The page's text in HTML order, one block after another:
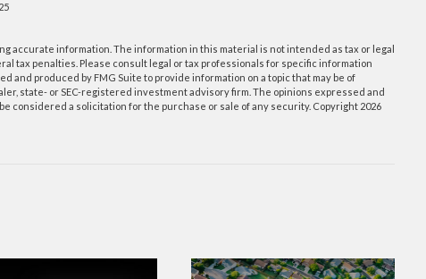
accurate information. The information in this material is not intended as tax or legal
tax penalties. Please consult legal or tax professionals for specific information
and produced by FMG Suite to provide information on a topic that may be of
state- or SEC-registered investment advisory firm. The opinions expressed and
considered a solicitation for the purchase or sale of any security. Copyright 2026